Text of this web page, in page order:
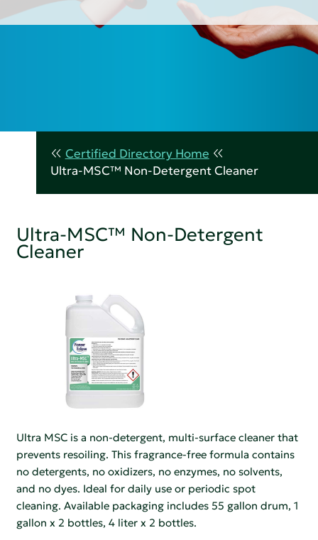
Certified Directory Home
Ultra-MSC™ Non-Detergent Cleaner
Ultra-MSC™ Non-Detergent
Cleaner
Ultra MSC is a non-detergent, multi-surface cleaner that
prevents resoiling. This fragrance-free formula contains
no detergents, no oxidizers, no enzymes, no solvents,
and no dyes. Ideal for daily use or periodic spot
cleaning. Available packaging includes 55 gallon drum, 1
gallon x 2 bottles, 4 liter x 2 bottles.